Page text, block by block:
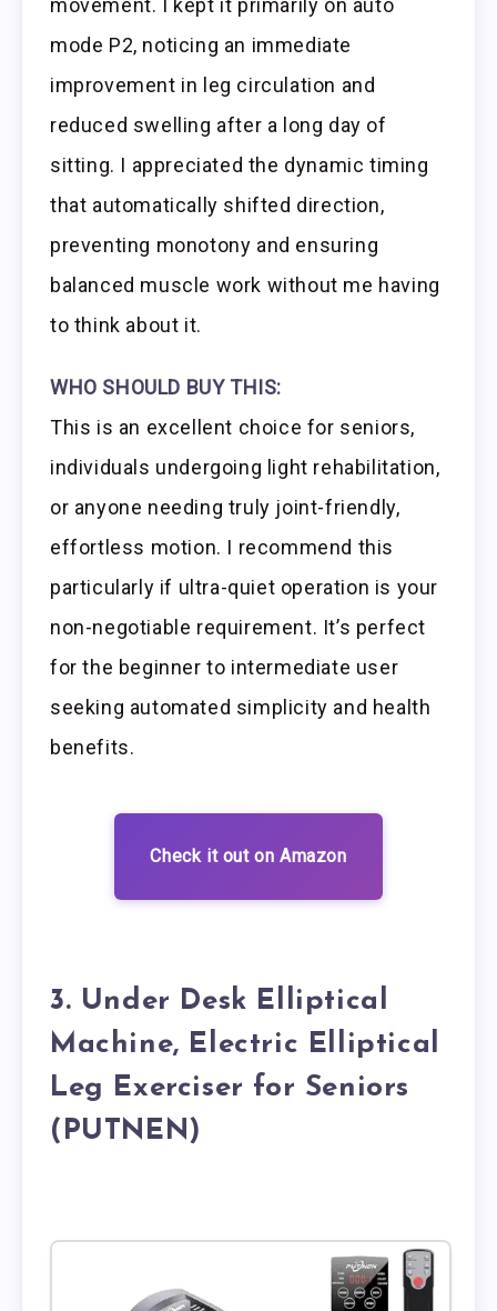
mode P2, noticing an immediate
improvement in leg circulation and
reduced swelling after a long day of
sitting. I appreciated the dynamic timing
that automatically shifted direction,
preventing monotony and ensuring
balanced muscle work without me having
to think about it.
WHO SHOULD BUY THIS:
This is an excellent choice for seniors,
individuals undergoing light rehabilitation,
or anyone needing truly joint-friendly,
effortless motion. I recommend this
particularly if ultra-quiet operation is your
non-negotiable requirement. It’s perfect
for the beginner to intermediate user
seeking automated simplicity and health
benefits.
Check it out on Amazon
3. Under Desk Elliptical
Machine, Electric Elliptical
Leg Exerciser for Seniors
(PUTNEN)